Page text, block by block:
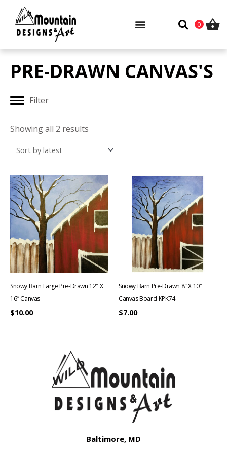
content
0
PRE-DRAWN CANVAS'S
Filter
Showing all 2 results
Snowy Barn Large Pre-Drawn 12″ X
16″ Canvas
$10.00
Snowy Barn Pre-Drawn 8″ X 10″
Canvas Board-KPK74
$7.00
Baltimore, MD